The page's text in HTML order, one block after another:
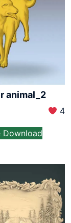
animal_2
4
Download